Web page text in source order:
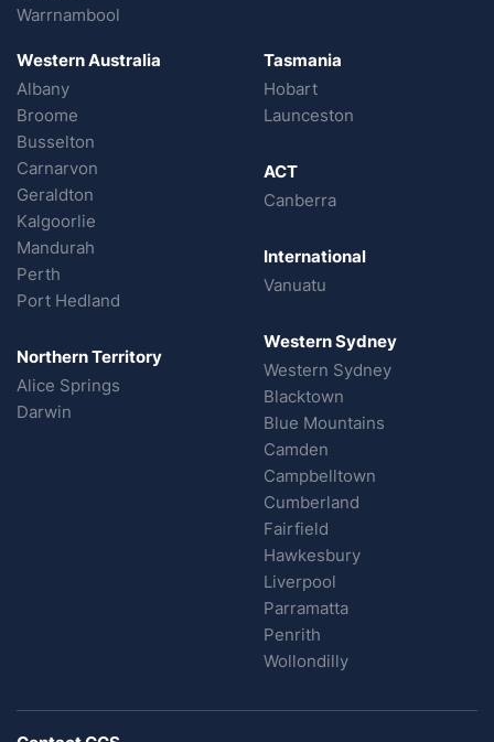
Warrnambool
Western Australia
Albany
Broome
Busselton
Carnarvon
Geraldton
Kalgoorlie
Mandurah
Perth
Port Hedland
Northern Territory
Alice Springs
Darwin
Tasmania
Hobart
Launceston
ACT
Canberra
International
Vanuatu
Western Sydney
Western Sydney
Blacktown
Blue Mountains
Camden
Campbelltown
Cumberland
Fairfield
Hawkesbury
Liverpool
Parramatta
Penrith
Wollondilly